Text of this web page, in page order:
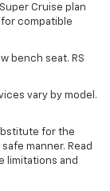
Cruise plan
for compatible
bench seat. RS
vary by model.
for the
manner. Read
limitations and